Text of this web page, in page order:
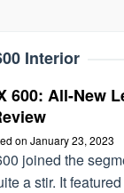
Interior
600: All-New
on January 23, 2023
joined the
a stir. It